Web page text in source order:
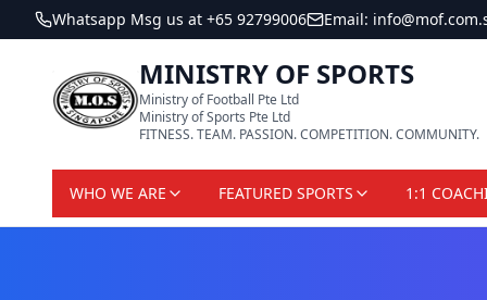
Whatsapp Msg us at +65 92799006 Email:
MINISTRY OF SPORTS
Ministry of Football Pte Ltd
Ministry of Sports Pte Ltd
FITNESS. TEAM. PASSION. COMPETITION. COMMUNITY.
WHO WE ARE FEATURED SPORTS 1:1